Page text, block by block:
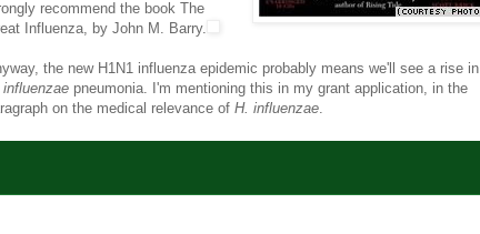
recommend the book The
Influenza, by John M. Barry.
the new H1N1 influenza epidemic probably means we'll see a rise in
influenzae pneumonia. I'm mentioning this in my grant application, in the
on the medical relevance of H. influenzae